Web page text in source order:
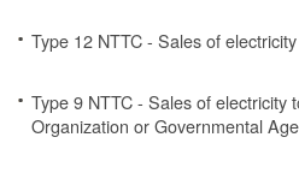
Type 12 NTTC - Sales of
Type 9 NTTC - Sales of electricity
Organization or Governmental